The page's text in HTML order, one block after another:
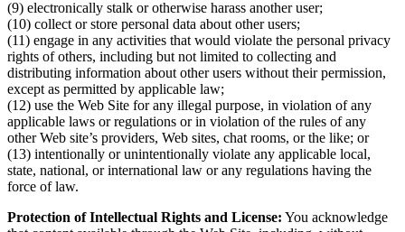
(9) electronically stalk or otherwise harass another user;
(10) collect or store personal data about other users;
(11) engage in any activities that would violate the personal privacy
rights of others, including but not limited to collecting and
distributing information about other users without their permission,
except as permitted by applicable law;
(12) use the Web Site for any illegal purpose, in violation of any
applicable laws or regulations or in violation of the rules of any
other Web site’s providers, Web sites, chat rooms, or the like; or
(13) intentionally or unintentionally violate any applicable local,
state, national, or international law or any regulations having the
force of law.
Protection of Intellectual Rights and License: You acknowledge